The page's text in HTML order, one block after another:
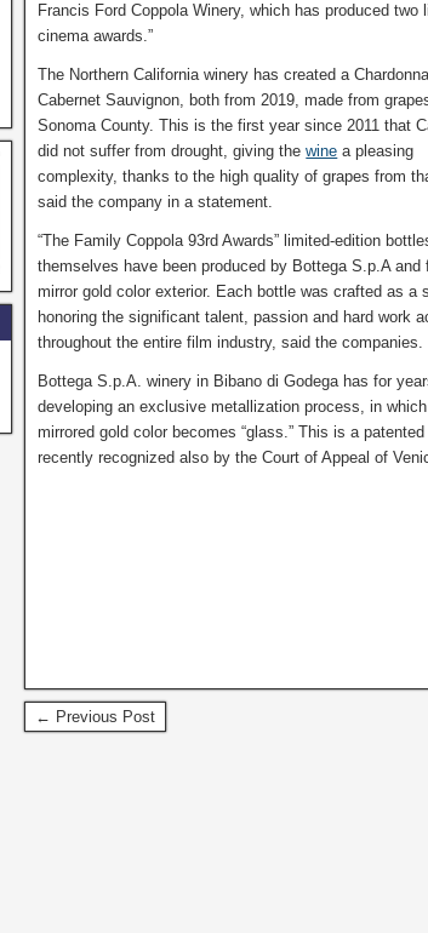
Francis Ford Coppola Winery, which has produced
cinema awards.”
The Northern California winery has created a
Cabernet Sauvignon, both from 2019, made from
Sonoma County. This is the first year since 2011 that
did not suffer from drought, giving thewine a pleasing
complexity, thanks to the high quality of grapes from
said the company in a statement.
“The Family Coppola 93rd Awards” limited-edition
themselves have been produced by Bottega S.p.A and
mirror gold color exterior. Each bottle was crafted as a
honoring the significant talent, passion and hard work
throughout the entire film industry, said the companies.
Bottega S.p.A. winery in Bibano di Godega has for
developing an exclusive metallization process, in
mirrored gold color becomes “glass.” This is a
recently recognized also by the Court of Appeal of
← Previous Post